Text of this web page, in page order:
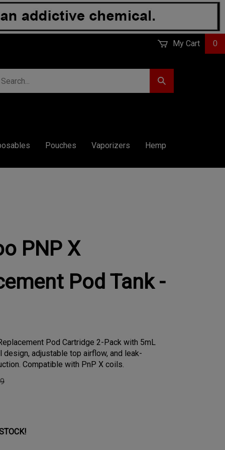
My Cart 0
Submit
Search
Pouches Vaporizers Hemp
PNP X
Pod Tank -
Pod Cartridge 2-Pack with 5mL
adjustable top airflow, and leak-
Compatible with PnP X coils.